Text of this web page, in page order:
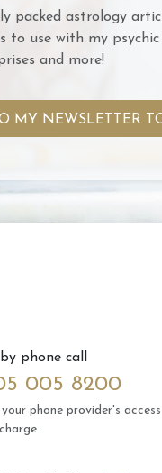
packed astrology
to use with my psychic
and more!
MY NEWSLETTER
phone call
005 8200
phone provider's access
charge.